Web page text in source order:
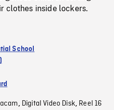
clothes inside lockers.
School
, Digital Video Disk, Reel 16